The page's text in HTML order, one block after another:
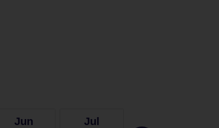
Jun Jul